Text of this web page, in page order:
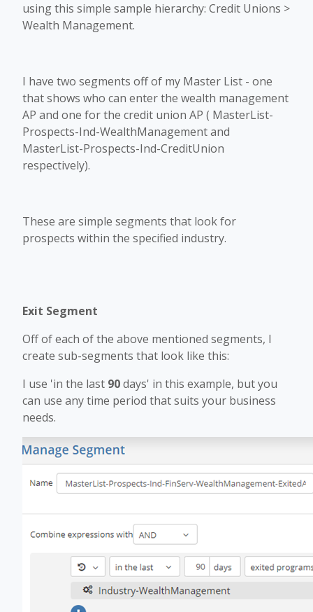
using this simple sample hierarchy: Credit Unions >
Wealth Management.
I have two segments off of my Master List - one
that shows who can enter the wealth management
AP and one for the credit union AP ( MasterList-
Prospects-Ind-WealthManagement and
MasterList-Prospects-Ind-CreditUnion
respectively).
These are simple segments that look for
prospects within the specified industry.
Exit Segment
Off of each of the above mentioned segments, I
create sub-segments that look like this:
I use 'in the last 90days' in this example, but you
can use any time period that suits your business
needs.